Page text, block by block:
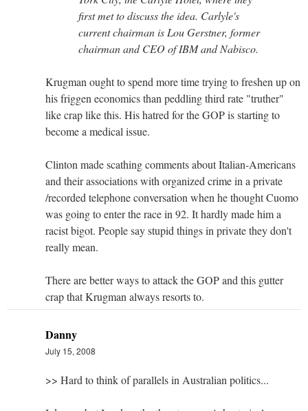
first met to discuss the idea. Carlyle's
current chairman is Lou Gerstner, former
chairman and CEO of IBM and Nabisco.
Krugman ought to spend more time trying to freshen up on
his friggen economics than peddling third rate "truther"
like crap like this. His hatred for the GOP is starting to
become a medical issue.
Clinton made scathing comments about Italian-Americans
and their associations with organized crime in a private
/recorded telephone conversation when he thought Cuomo
was going to enter the race in 92. It hardly made him a
racist bigot. People say stupid things in private they don't
really mean.
There are better ways to attack the GOP and this gutter
crap that Krugman always resorts to.
Danny
July 15, 2008
>> Hard to think of parallels in Australian politics...